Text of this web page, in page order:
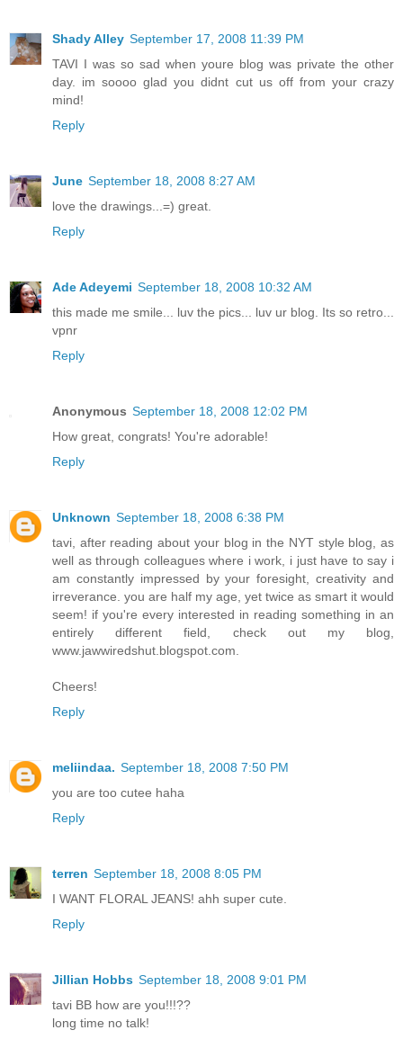
Shady Alley September 17, 2008 11:39 PM
TAVI I was so sad when youre blog was private the other
day. im soooo glad you didnt cut us off from your crazy
mind!
Reply
June September 18, 2008 8:27 AM
love the drawings...=) great.
Reply
Ade Adeyemi September 18, 2008 10:32 AM
this made me smile... luv the pics... luv ur blog. Its so retro...
vpnr
Reply
Anonymous September 18, 2008 12:02 PM
How great, congrats! You're adorable!
Reply
Unknown September 18, 2008 6:38 PM
tavi, after reading about your blog in the NYT style blog, as
well as through colleagues where i work, i just have to say i
am constantly impressed by your foresight, creativity and
irreverance. you are half my age, yet twice as smart it would
seem! if you're every interested in reading something in an
entirely different field, check out my blog,
www.jawwiredshut.blogspot.com.
Cheers!
Reply
meliindaa. September 18, 2008 7:50 PM
you are too cutee haha
Reply
terren September 18, 2008 8:05 PM
I WANT FLORAL JEANS! ahh super cute.
Reply
Jillian Hobbs September 18, 2008 9:01 PM
tavi BB how are you!!!??
long time no talk!